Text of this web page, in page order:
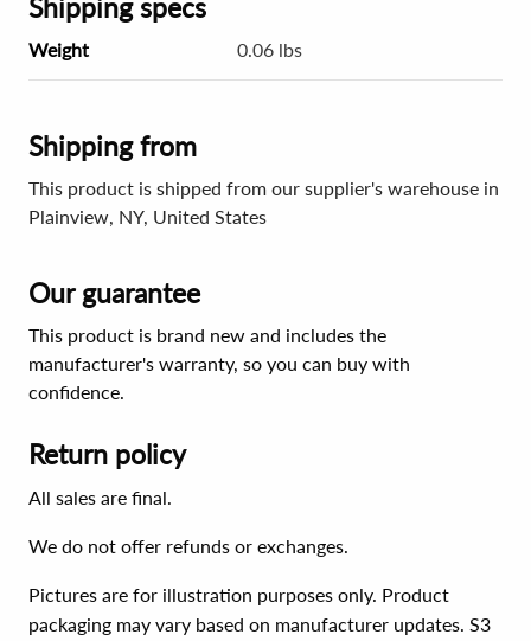
Shipping specs
Weight 0.06 lbs
Shipping from
This product is shipped from our supplier's warehouse in
Plainview, NY, United States
Our guarantee
This product is brand new and includes the
manufacturer's warranty, so you can buy with
confidence.
Return policy
All sales are final.
We do not offer refunds or exchanges.
Pictures are for illustration purposes only. Product
packaging may vary based on manufacturer updates. S3